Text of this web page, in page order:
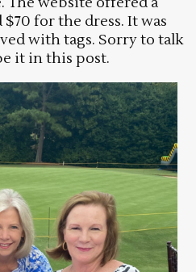
for the dress. It was
with tags. Sorry to talk
it in this post.